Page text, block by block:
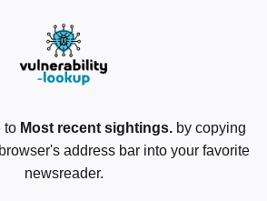
to Most recent sightings.by copying
address bar into your favorite
newsreader.